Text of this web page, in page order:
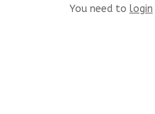
You need to login